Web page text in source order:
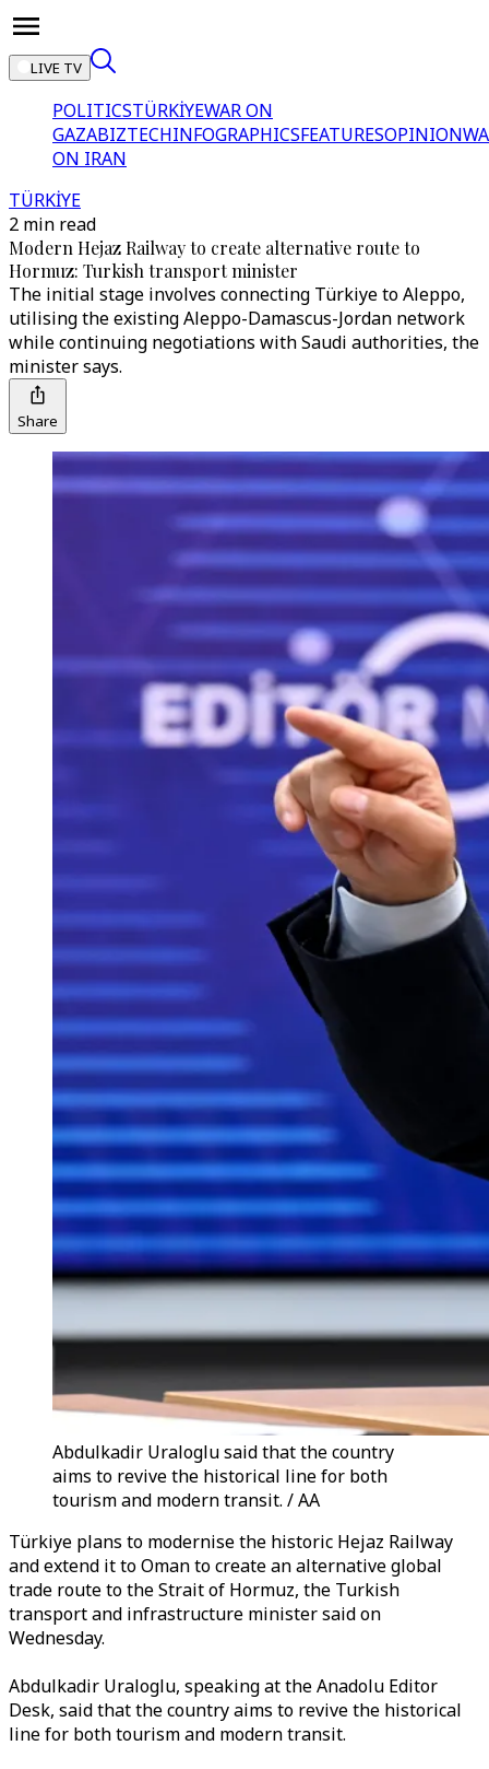
LIVE TV
POLITICSTÜRKİYEWAR ON
GAZABIZTECHINFOGRAPHICSFEATURESOPINION
ON IRAN
TÜRKİYE
2 min read
Modern Hejaz Railway to create alternative route to
Hormuz: Turkish transport minister
The initial stage involves connecting Türkiye to Aleppo,
utilising the existing Aleppo-Damascus-Jordan network
while continuing negotiations with Saudi authorities, the
minister says.
Share
Abdulkadir Uraloglu said that the country
aims to revive the historical line for both
tourism and modern transit. / AA
Türkiye plans to modernise the historic Hejaz Railway
and extend it to Oman to create an alternative global
trade route to the Strait of Hormuz, the Turkish
transport and infrastructure minister said on
Wednesday.
Abdulkadir Uraloglu, speaking at the Anadolu Editor
Desk, said that the country aims to revive the historical
line for both tourism and modern transit.